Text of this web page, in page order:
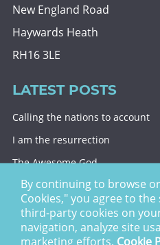
New England Road
Haywards Heath
RH16 3LE
LATEST POSTS
Calling the nations to account
I am the resurrection
The Awesome God
Division and decision
Eternal security
Christ Church Haywards
By continuing to browse
Cookies," you agree to
third-party cookies on
navigation, analyze site
marketing efforts. Cookie